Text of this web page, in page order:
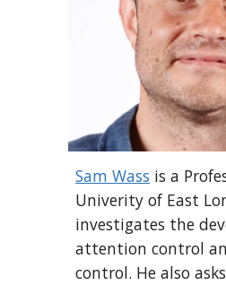
Sam Wass is a
Univerity of East
investigates the
attention control
control. He also asks